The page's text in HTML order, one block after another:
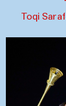
Toqi